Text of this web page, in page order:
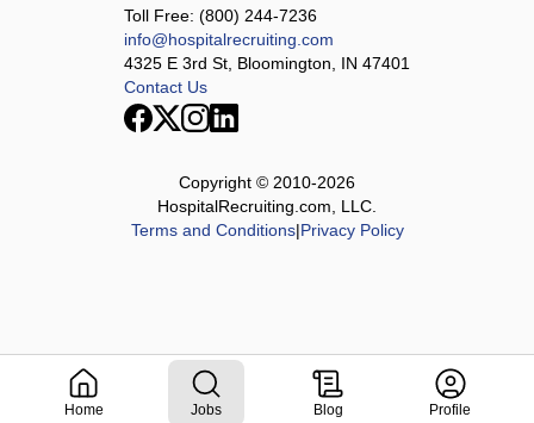
Home Jobs Blog Profile
Toll Free: (800) 244-7236
info@hospitalrecruiting.com
4325 E 3rd St, Bloomington, IN 47401
Contact Us
Copyright © 2010-2026
HospitalRecruiting.com, LLC.
Terms and Conditions|Privacy Policy